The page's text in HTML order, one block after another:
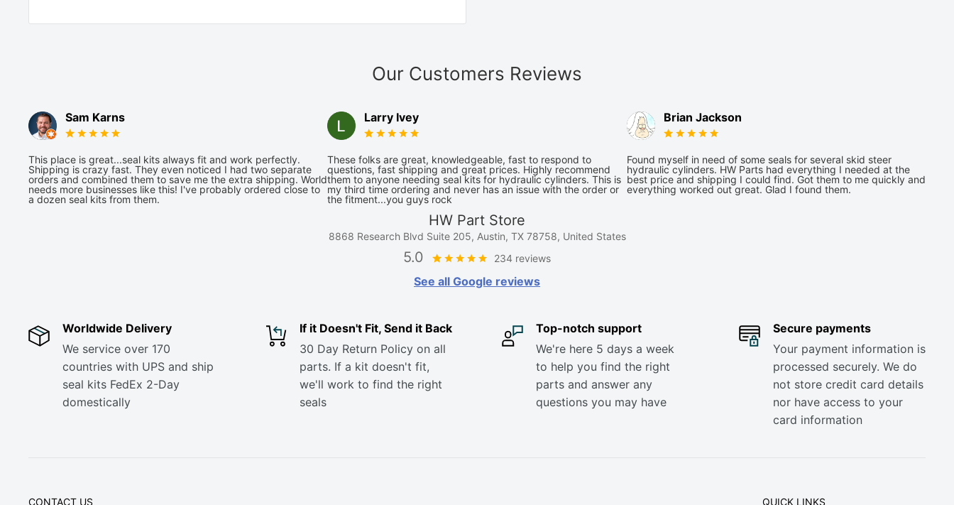
Our Customers Reviews
Sam Karns
This place is great...seal kits always fit and work perfectly.
Shipping is crazy fast. They even noticed I had two separate
orders and combined them to save me the extra shipping. World
needs more businesses like this! I've probably ordered close to
a dozen seal kits from them.
Larry Ivey
These folks are great, knowledgeable, fast to respond to
questions, fast shipping and great prices. Highly recommend
them to anyone needing seal kits for hydraulic cylinders. This is
my third time ordering and never has an issue with the order or
the fitment...you guys rock
Brian Jackson
Found myself in need of some seals for several skid steer
hydraulic cylinders. HW Parts had everything I needed at the
best price and shipping I could find. Got them to me quickly and
everything worked out great. Glad I found them.
HW Part Store
8868 Research Blvd Suite 205, Austin, TX 78758, United States
5.0 234 reviews
See all Google reviews
Worldwide Delivery
We service over 170
countries with UPS and ship
seal kits FedEx 2-Day
domestically
If it Doesn't Fit, Send it Back
30 Day Return Policy on all
parts. If a kit doesn't fit,
we'll work to find the right
seals
Top-notch support
We're here 5 days a week
to help you find the right
parts and answer any
questions you may have
Secure payments
Your payment information is
processed securely. We do
not store credit card details
nor have access to your
card information
CONTACT US QUICK LINKS